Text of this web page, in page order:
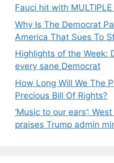
Fauci hit with
Why Is The Democrat
America That Sues To
Highlights of the Week:
every sane Democrat
How Long Will We The
Precious Bill Of Rights?
‘Music to our ears’:
praises Trump admin